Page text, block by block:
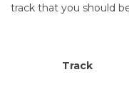
track that you should
Track